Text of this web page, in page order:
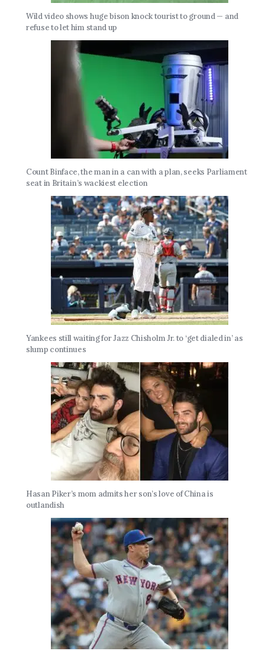
Wild video shows huge bison knock tourist to ground — and
refuse to let him stand up
Count Binface, the man in a can with a plan, seeks Parliament
seat in Britain’s wackiest election
Yankees still waiting for Jazz Chisholm Jr. to ‘get dialed in’ as
slump continues
Hasan Piker’s mom admits her son’s love of China is
outlandish